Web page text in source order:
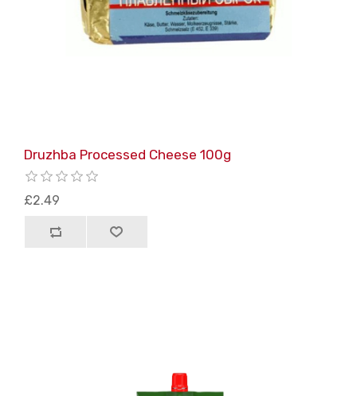
Druzhba Processed Cheese 100g
£2.49